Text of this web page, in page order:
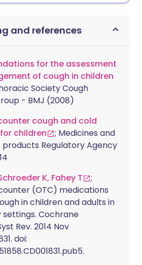
and references
for the assessment
of cough in children
Society Cough
- BMJ (2008)
cough and cold
children
; Medicines and
Regulatory Agency
K, Fahey T
;
(OTC) medications
in children and adults in
Cochrane
Rev. 2014 Nov
doi: